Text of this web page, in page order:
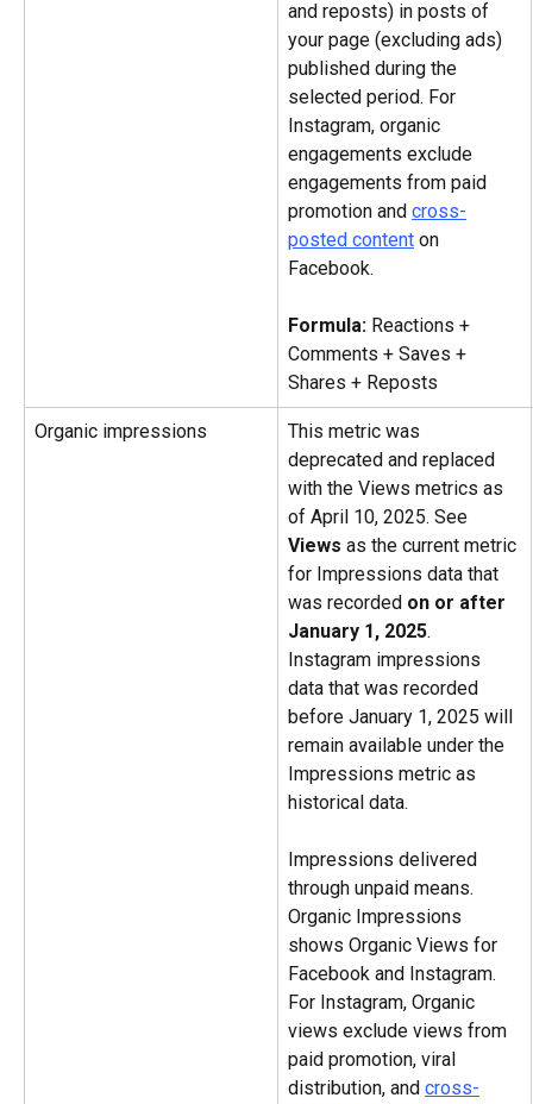
and reposts) in posts of
your page (excluding ads)
published during the
selected period. For
Instagram, organic
engagements exclude
engagements from paid
promotion and cross-
posted content on
Facebook.
Formula: Reactions +
Comments + Saves +
Shares + Reposts
Organic impressions
This metric was
deprecated and replaced
with the Views metrics as
of April 10, 2025. See
Views as the current metric
for Impressions data that
was recorded on or after
January 1, 2025.
Instagram impressions
data that was recorded
before January 1, 2025 will
remain available under the
Impressions metric as
historical data.
Impressions delivered
through unpaid means.
Organic Impressions
shows Organic Views for
Facebook and Instagram.
For Instagram, Organic
views exclude views from
paid promotion, viral
distribution, and cross-